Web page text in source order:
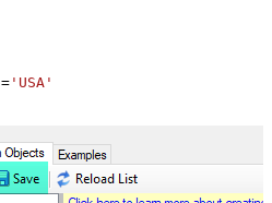
= 'USA'